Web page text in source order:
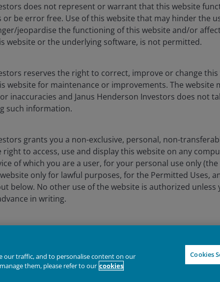
are referred to herein as Janus Henderson Investors. This
laws and regulations of their relevant jurisdictions before
products, such information should not be regarded as an offer
shall not be liable for (whether in tort or contract or otherwise)
(including but not limited to errors or omissions made by
for the exercise of your own judgement. Any information
copy of it, maybe altered in any way, transmitted to, copied or
principal amount invested. The value of the units and the
estimates made are not necessarily indicative of
set out all the risks and other significant aspects involved in
prospectus and product highlights sheet for details and are
prospectuses and product highlights sheets of the funds are
offices or branches.
are trademarks of Janus Henderson Group Ltd. or one of its
does not represent or warrant that this website
be error free. Use of this website that may hinder the
jeopardise the functioning of this website and/or
website or the underlying software, is not permitted.
reserves the right to correct, improve or change
website for maintenance or improvements. The website
inaccuracies and Janus Henderson Investors does not
such information.
grants you a non-exclusive, personal, non-
to access, use and display this website on any
of which you are a user, for your personal use only (the
only for lawful purposes, for the Permitted Uses,
below. No other use of the website is authorized unless
in writing.
and any legal information contained in the website
legends, or other proprietary rights notices as well
our traffic, and to personalise content on our
them, please refer to our cookies
Cookies